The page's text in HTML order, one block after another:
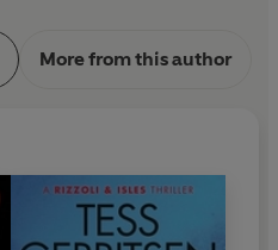
More from this author